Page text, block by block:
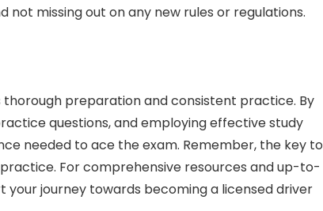
missing out on any new rules or regulations.
preparation and consistent practice. By
questions, and employing effective study
needed to ace the exam. Remember, the key to
For comprehensive resources and up-to-
your journey towards becoming a licensed driver